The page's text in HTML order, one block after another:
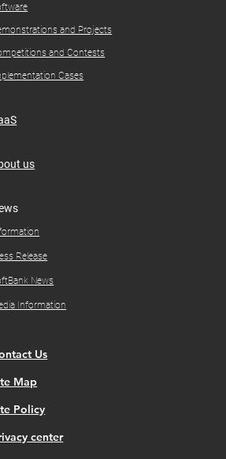
and Projects​
and Contests​
Cases
us
Release
News
Information
Us
Map
Policy
center